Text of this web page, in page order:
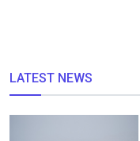
LATEST NEWS